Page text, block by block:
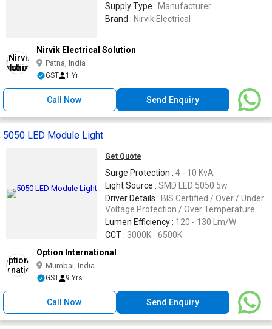
Supply Type : Manufacturer
Brand : Nirvik Electrical
Nirvik Electrical Solution
Patna, India
GST 1 Yr
Call Now Send Enquiry
5050 LED Module Light
Get Quote
Surge Protection : 4 - 10 KvA
Light Source : SMD LED 5050 5w
Driver Details : BIS Certified / Over / Under
Voltage Protection / Over Temperature
Protection / 440v Sustainabilit
Lumen Efficiency : 120 - 130 Lm/W
CCT : 3000K - 6500K
Option International
Mumbai, India
GST 9 Yrs
Call Now Send Enquiry